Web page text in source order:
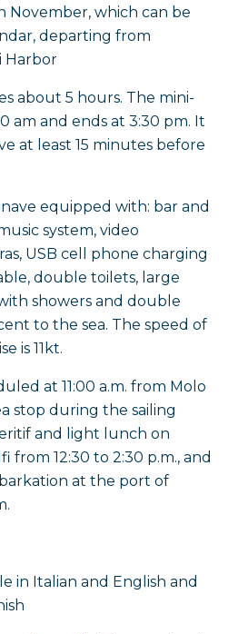
which can be
departing from
Harbor
about 5 hours. The mini-
am and ends at 3:30 pm. It
at least 15 minutes before
equipped with: bar and
system, video
USB cell phone charging
double toilets, large
showers and double
to the sea. The speed of
is 11kt.
at 11:00 a.m. from Molo
stop during the sailing
and light lunch on
from 12:30 to 2:30 p.m., and
at the port of
in Italian and English and